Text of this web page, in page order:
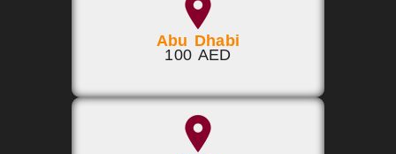
Abu Dhabi
100 AED